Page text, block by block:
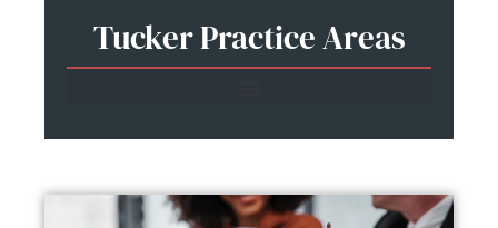
Tucker Practice Areas